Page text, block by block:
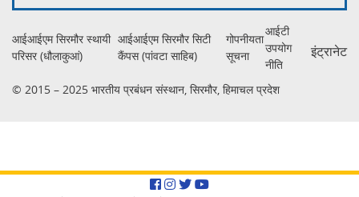
आईआईएम सिरमौर स्थायी
परिसर (धौलाकुआं)
आईआईएम सिरमौर सिटी
कैंपस (पांवटा साहिब)
गोपनीयता
सूचना
आईटी
उपयोग
नीति
इंट्रानेट
© 2015 – 2025 भारतीय प्रबंधन संस्थान, सिरमौर, हिमाचल प्रदेश
Facebook
Instagram
Twitter
YouTube